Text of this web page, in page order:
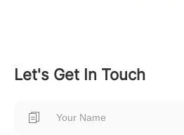
Let's Get In Touch